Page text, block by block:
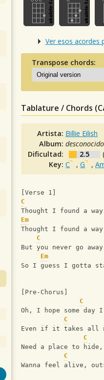
Ver esos acordes
Transpose chords:
Tablature / Chords
Artista: Billie Eilish
Album:desconocido
Dificultad:
2.5 (
Key:C ,G ,
[Verse 1]
C
Thought I found a way
Em
Thought I found a
C
But you never go
Em
So I guess I gotta
[Pre-Chorus]
C
Oh, I hope some
C
Even if it takes all
C
Need a place to
C
Wanna feel alive,